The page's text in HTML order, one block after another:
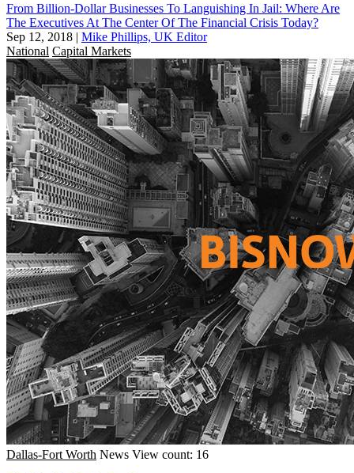
From Billion-Dollar Businesses To Languishing In Jail: Where Are
The Executives At The Center Of The Financial Crisis Today?
Sep 12, 2018 | Mike Phillips, UK Editor
National Capital Markets
Dallas-Fort Worth News View count: 16